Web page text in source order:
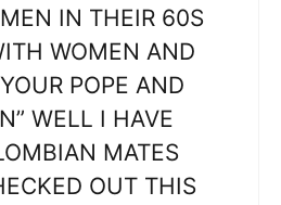
IN THEIR 60S
WOMEN AND
POPE AND
WELL I HAVE
MATES
OUT THIS